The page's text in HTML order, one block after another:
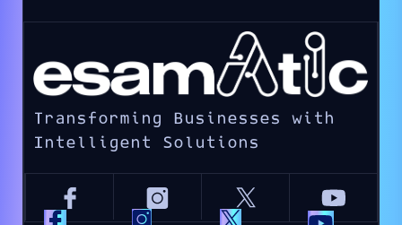
Transforming Businesses with
Intelligent Solutions